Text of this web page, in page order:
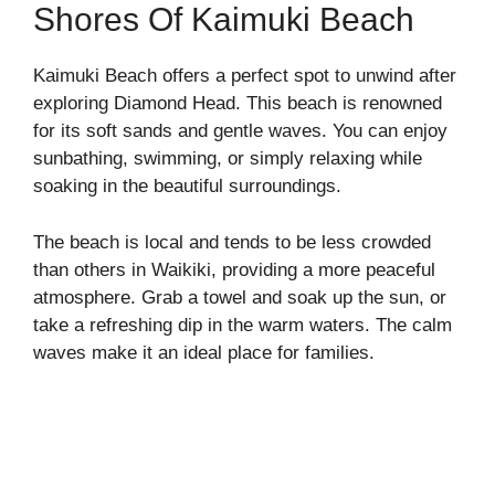
Shores Of Kaimuki Beach
Kaimuki Beach offers a perfect spot to unwind after
exploring Diamond Head. This beach is renowned
for its soft sands and gentle waves. You can enjoy
sunbathing, swimming, or simply relaxing while
soaking in the beautiful surroundings.
The beach is local and tends to be less crowded
than others in Waikiki, providing a more peaceful
atmosphere. Grab a towel and soak up the sun, or
take a refreshing dip in the warm waters. The calm
waves make it an ideal place for families.